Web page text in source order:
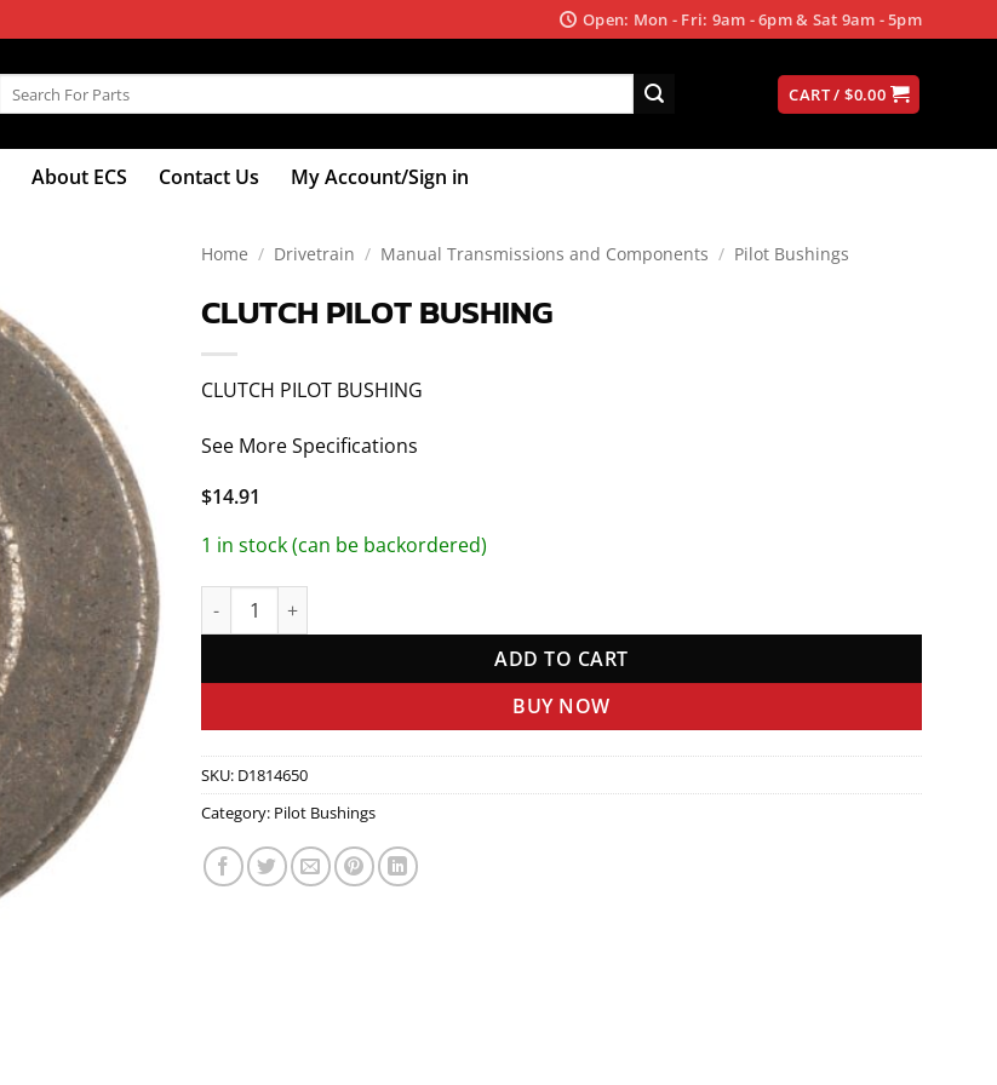
Open: Mon - Fri: 9am - 6pm & Sat 9am - 5pm
for:
CART /$0.00
About ECS Contact Us My Account/Sign in
Home / Drivetrain / Manual Transmissions and Components / Pilot Bushings
CLUTCH PILOT BUSHING
CLUTCH PILOT BUSHING
See More Specifications
$14.91
1 in stock (can be backordered)
CLUTCH PILOT BUSHING quantity
ADD TO CART
BUY NOW
SKU: D1814650
Category: Pilot Bushings